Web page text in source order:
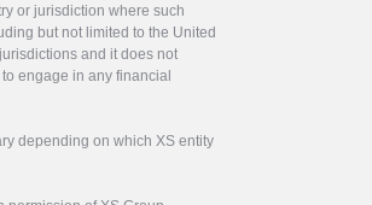
or jurisdiction where such
but not limited to the United
and it does not
engage in any financial
depending on which XS entity